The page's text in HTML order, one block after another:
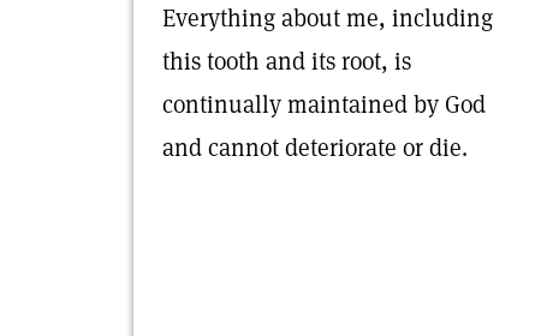
Everything about me, including
this tooth and its root, is
continually maintained by God
and cannot deteriorate or die.